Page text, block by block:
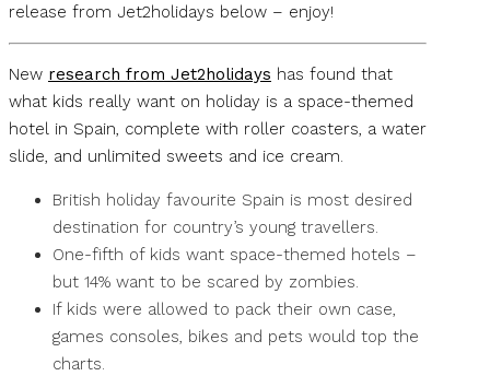
release from Jet2holidays below – enjoy!
New research from Jet2holidays has found that
what kids really want on holiday is a space-themed
hotel in Spain, complete with roller coasters, a water
slide, and unlimited sweets and ice cream.
British holiday favourite Spain is most desired
destination for country’s young travellers.
One-fifth of kids want space-themed hotels –
but 14% want to be scared by zombies.
If kids were allowed to pack their own case,
games consoles, bikes and pets would top the
charts.